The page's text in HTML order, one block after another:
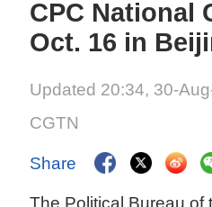
CPC National
Oct. 16 in
Updated 20:34, 30-
CGTN
Share
The Political Bureau of